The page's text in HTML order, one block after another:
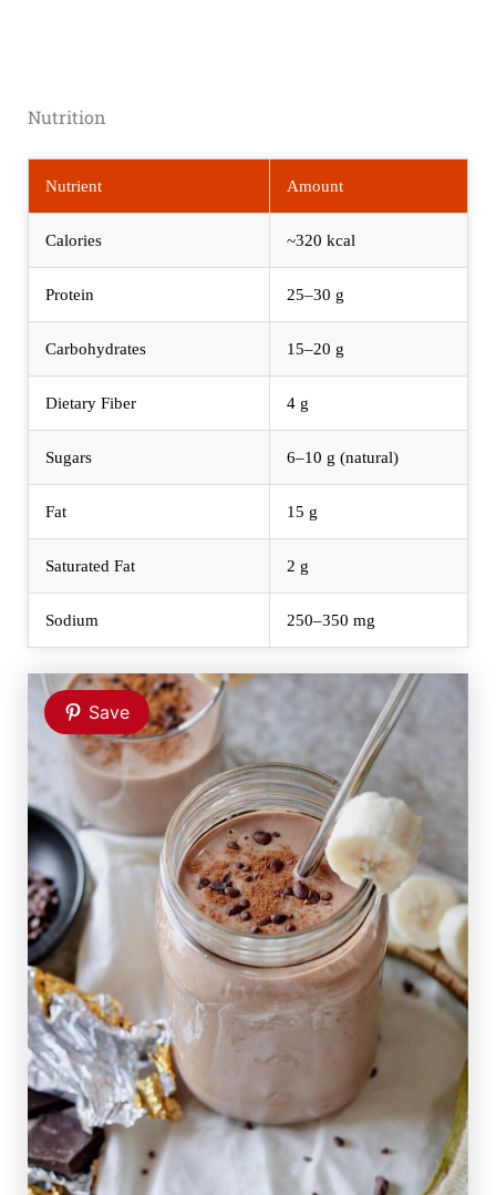
Nutrition
Nutrient Amount
Calories ~320 kcal
Protein 25–30 g
Carbohydrates 15–20 g
Dietary Fiber 4 g
Sugars 6–10 g (natural)
Fat 15 g
Saturated Fat 2 g
Sodium 250–350 mg
Save